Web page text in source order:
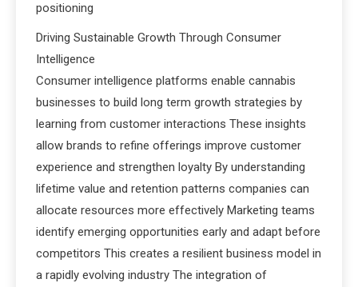
positioning
Driving Sustainable Growth Through Consumer
Intelligence
Consumer intelligence platforms enable cannabis
businesses to build long term growth strategies by
learning from customer interactions These insights
allow brands to refine offerings improve customer
experience and strengthen loyalty By understanding
lifetime value and retention patterns companies can
allocate resources more effectively Marketing teams
identify emerging opportunities early and adapt before
competitors This creates a resilient business model in
a rapidly evolving industry The integration of